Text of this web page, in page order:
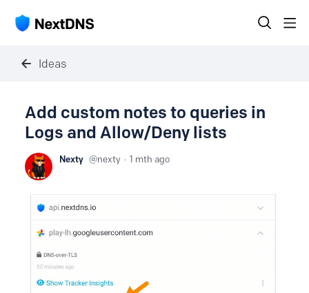
Ideas
Add custom notes to queries in
Logs and Allow/Deny lists
Nexty nexty 1 mth ago